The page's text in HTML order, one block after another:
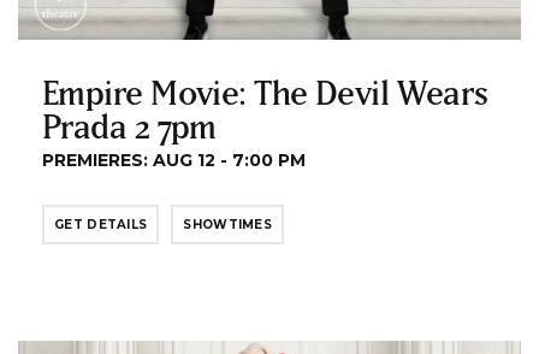
Empire Movie: The Devil Wears
Prada 2 7pm
PREMIERES: AUG 12 - 7:00 PM
GET DETAILS SHOWTIMES